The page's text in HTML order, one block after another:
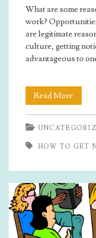
What are some
work?
are legitimate
culture, getting
advantageous to
Read More
To
Get
At
Work
HOW TO GET